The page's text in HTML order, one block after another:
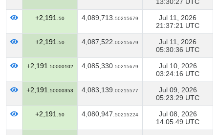
+2,191. 50 4,089,713. 50215679
Jul 11, 2026
21:37:21 UTC
+2,191. 50 4,087,522. 00215679
Jul 11, 2026
05:30:36 UTC
+2,191. 50000102 4,085,330. 50215679
Jul 10, 2026
03:24:16 UTC
+2,191. 50000353 4,083,139. 00215577
Jul 09, 2026
05:23:29 UTC
+2,191. 50 4,080,947. 50215224
Jul 08, 2026
14:05:49 UTC